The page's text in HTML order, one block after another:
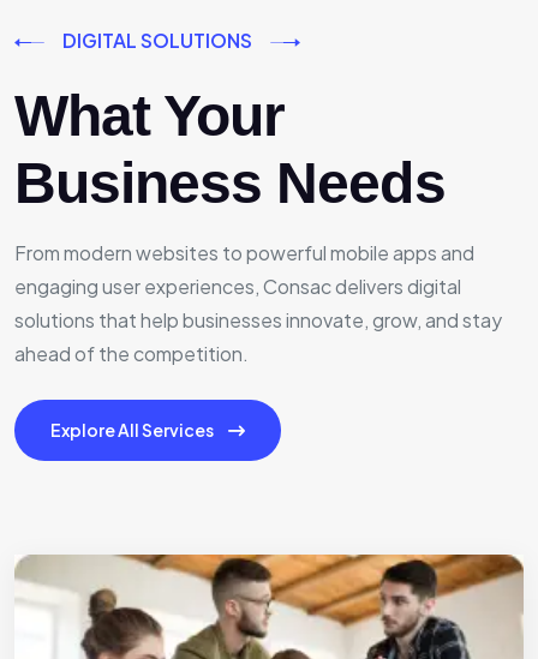
DIGITAL SOLUTIONS
What Your
Business Needs
From modern websites to powerful mobile apps and
engaging user experiences, Consac delivers digital
solutions that help businesses innovate, grow, and stay
ahead of the competition.
Explore All Services